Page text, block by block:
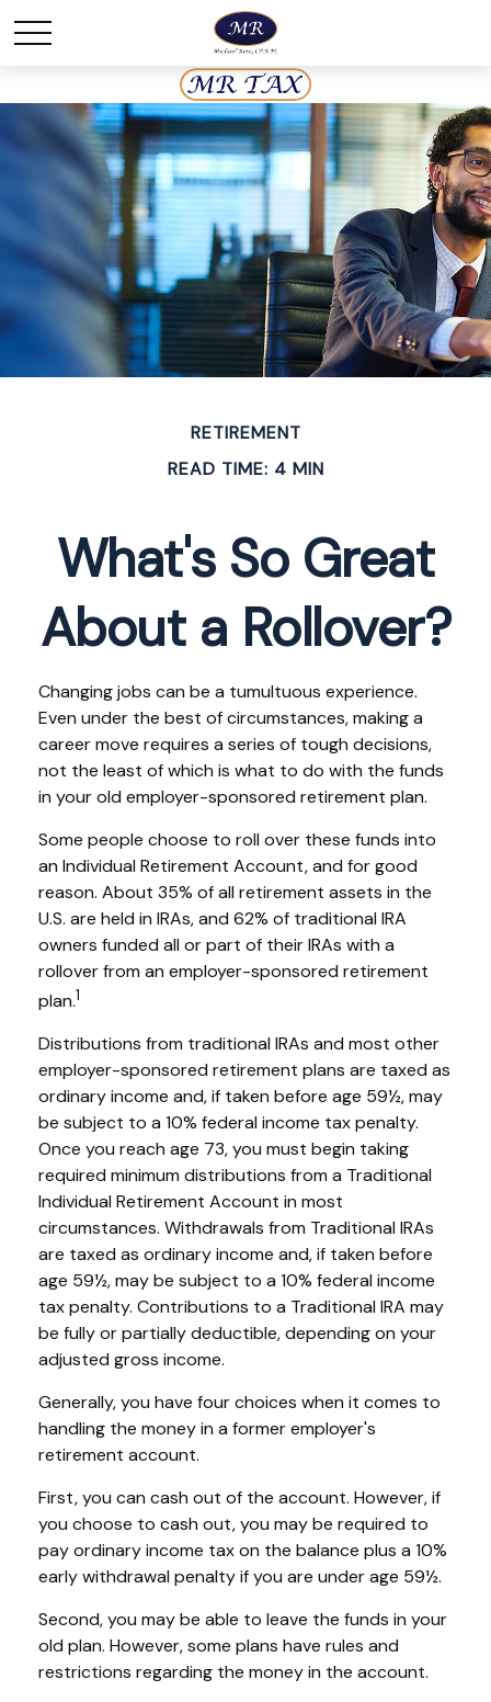
RETIREMENT
READ TIME: 4 MIN
What's So Great
About a Rollover?
Changing jobs can be a tumultuous experience.
Even under the best of circumstances, making a
career move requires a series of tough decisions,
not the least of which is what to do with the funds
in your old employer-sponsored retirement plan.
Some people choose to roll over these funds into
an Individual Retirement Account, and for good
reason. About 35% of all retirement assets in the
U.S. are held in IRAs, and 62% of traditional IRA
owners funded all or part of their IRAs with a
rollover from an employer-sponsored retirement
plan.1
Distributions from traditional IRAs and most other
employer-sponsored retirement plans are taxed as
ordinary income and, if taken before age 59½, may
be subject to a 10% federal income tax penalty.
Once you reach age 73, you must begin taking
required minimum distributions from a Traditional
Individual Retirement Account in most
circumstances. Withdrawals from Traditional IRAs
are taxed as ordinary income and, if taken before
age 59½, may be subject to a 10% federal income
tax penalty. Contributions to a Traditional IRA may
be fully or partially deductible, depending on your
adjusted gross income.
Generally, you have four choices when it comes to
handling the money in a former employer's
retirement account.
First, you can cash out of the account. However, if
you choose to cash out, you may be required to
pay ordinary income tax on the balance plus a 10%
early withdrawal penalty if you are under age 59½.
Second, you may be able to leave the funds in your
old plan. However, some plans have rules and
restrictions regarding the money in the account.